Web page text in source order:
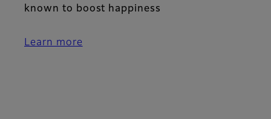
known to boost happiness
Learn more